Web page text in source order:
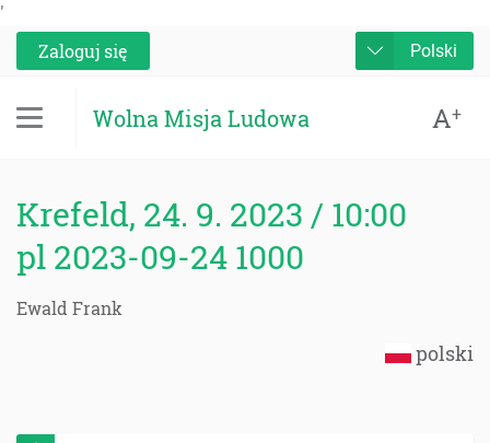
'
Zaloguj się
Polski
Wolna Misja Ludowa A+
Krefeld, 24. 9. 2023 / 10:00
pl 2023-09-24 1000
Ewald Frank
polski